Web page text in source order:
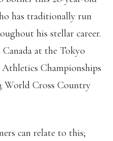
has traditionally run
his stellar career.
Canada at the Tokyo
Championships
World Cross Country
can relate to this;